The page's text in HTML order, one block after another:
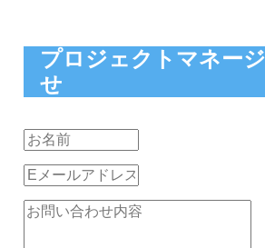
プロジェクトマネー
せ